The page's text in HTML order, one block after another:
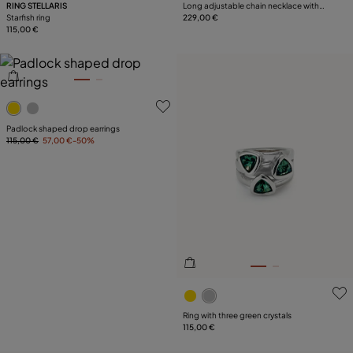
RING STELLARIS
Starfish ring
115,00 €
Long adjustable chain necklace with
two hearts
229,00 €
5 out of 5 Customer Rating
Padlock shaped drop earrings
115,00 € 57,00 €-50%
3.1 out of 5 Customer
Ring with three green crystals
115,00 €